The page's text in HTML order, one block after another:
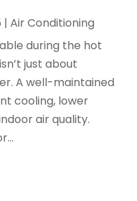
|Air Conditioning
during the hot
just about
A well-maintained
cooling, lower
air quality.